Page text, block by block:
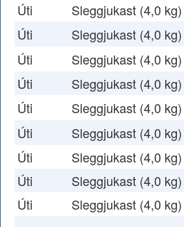
Úti
Sleggjukast (4,0 kg)
Úti
Sleggjukast (4,0 kg)
Úti
Sleggjukast (4,0 kg)
Úti
Sleggjukast (4,0 kg)
Úti
Sleggjukast (4,0 kg)
Úti
Sleggjukast (4,0 kg)
Úti
Sleggjukast (4,0 kg)
Úti
Sleggjukast (4,0 kg)
Úti
Sleggjukast (4,0 kg)